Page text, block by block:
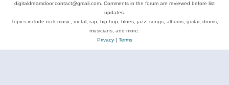
digitaldreamdoor.contact@gmail.com. Comments in the forum are reviewed before list
updates.
Topics include rock music, metal, rap, hip-hop, blues, jazz, songs, albums, guitar, drums,
musicians, and more.
Privacy| Terms